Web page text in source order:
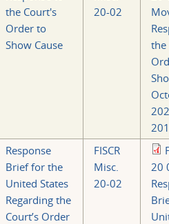
the Court's
Order to
Show Cause
20-02
the
Response
Brief for the
United States
Regarding the
Court’s Order
FISCR
Misc.
20-02
20